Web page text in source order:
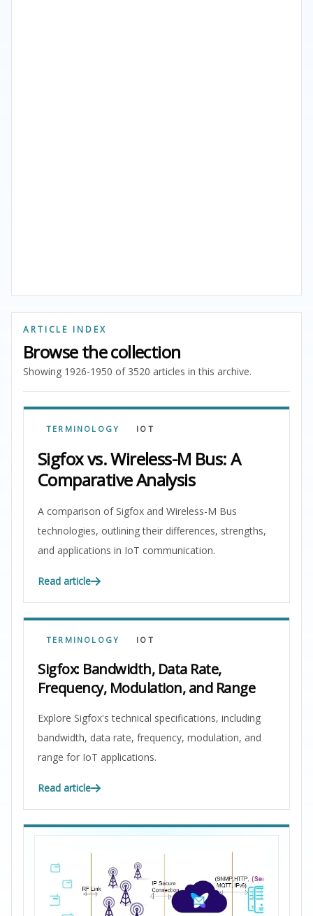
ARTICLE INDEX
Browse the collection
Showing 1926-1950 of 3520 articles in this archive.
TERMINOLOGY IOT
Sigfox vs. Wireless-M Bus: A
Comparative Analysis
A comparison of Sigfox and Wireless-M Bus
technologies, outlining their differences, strengths,
and applications in IoT communication.
Read article
TERMINOLOGY IOT
Sigfox: Bandwidth, Data Rate,
Frequency, Modulation, and Range
Explore Sigfox's technical specifications, including
bandwidth, data rate, frequency, modulation, and
range for IoT applications.
Read article